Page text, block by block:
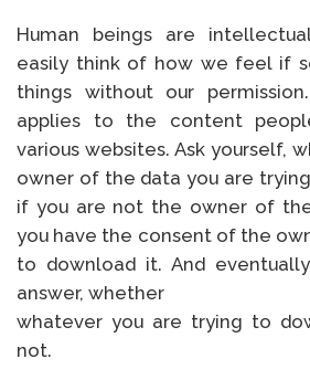
Human beings are
easily think of how we feel if
things without our
applies to the content
various websites. Ask yourself,
owner of the data you are
if you are not the owner of
you have the consent of the
to download it. And
answer, whether
whatever you are trying to
not.